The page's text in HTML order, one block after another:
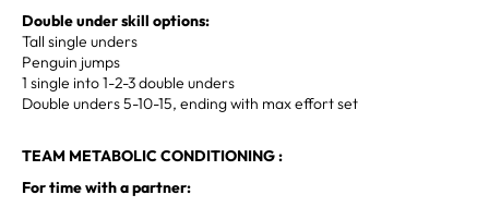
Double under skill options:
Tall single unders
Penguin jumps
1 single into 1-2-3 double unders
Double unders 5-10-15, ending with max effort set
TEAM METABOLIC CONDITIONING :
For time with a partner: